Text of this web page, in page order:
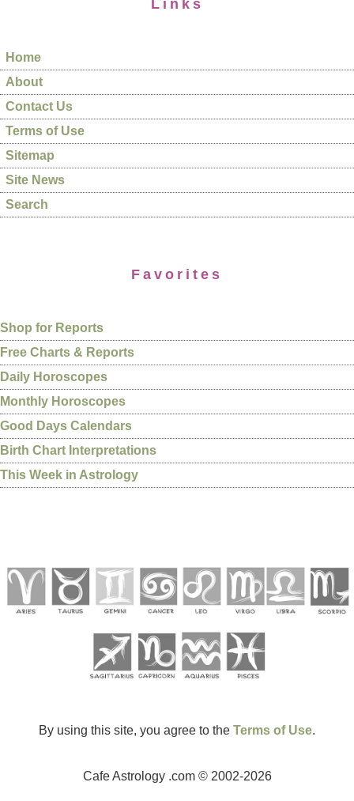
Links
Home
About
Contact Us
Terms of Use
Sitemap
Site News
Search
Favorites
Shop for Reports
Free Charts & Reports
Daily Horoscopes
Monthly Horoscopes
Good Days Calendars
Birth Chart Interpretations
This Week in Astrology
By using this site, you agree to the Terms of Use.
Cafe Astrology .com © 2002-2026